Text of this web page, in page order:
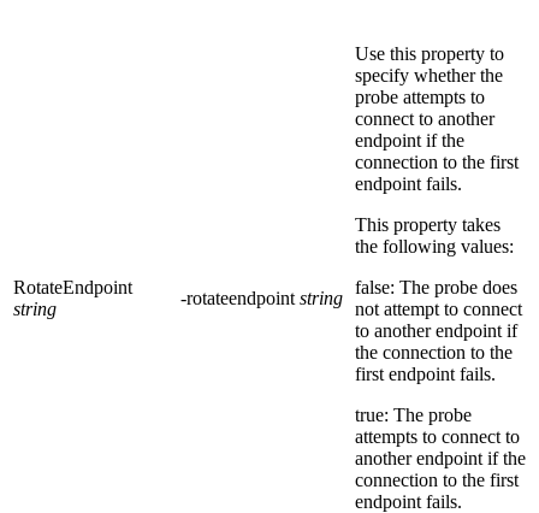
RotateEndpoint
string
-rotateendpoint string
Use this property to
specify whether the
probe attempts to
connect to another
endpoint if the
connection to the first
endpoint fails.
This property takes
the following values:
false: The probe does
not attempt to connect
to another endpoint if
the connection to the
first endpoint fails.
true: The probe
attempts to connect to
another endpoint if the
connection to the first
endpoint fails.